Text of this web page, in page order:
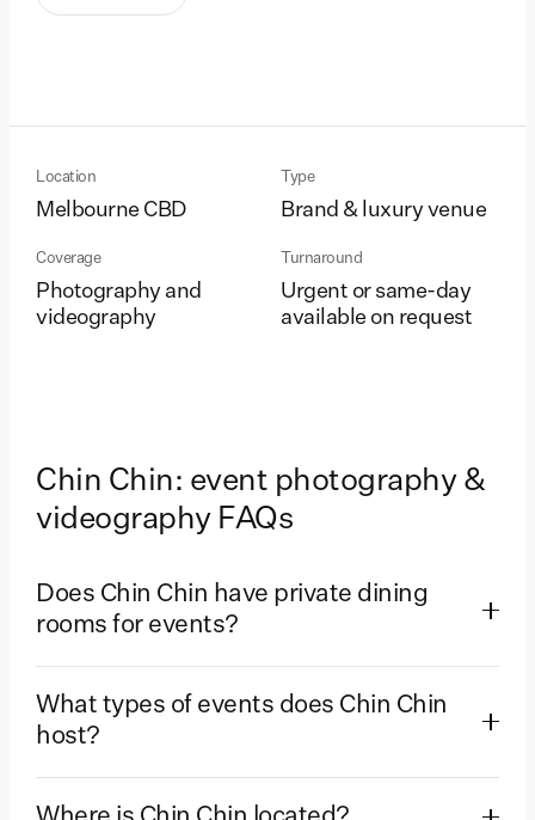
Location
Melbourne CBD
Type
Brand & luxury venue
Coverage
Photography and
videography
Turnaround
Urgent or same-day
available on request
Chin Chin: event photography &
videography FAQs
Does Chin Chin have private dining
rooms for events?
What types of events does Chin Chin
host?